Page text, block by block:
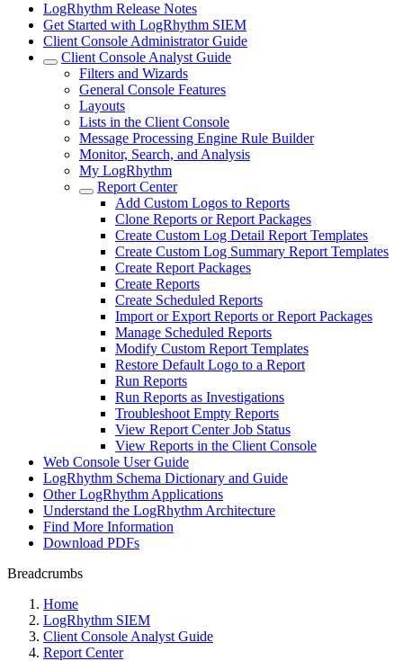
LogRhythm Release Notes
Get Started with LogRhythm SIEM
Client Console Administrator Guide
Client Console Analyst Guide
Filters and Wizards
General Console Features
Layouts
Lists in the Client Console
Message Processing Engine Rule Builder
Monitor, Search, and Analysis
My LogRhythm
Report Center
Add Custom Logos to Reports
Clone Reports or Report Packages
Create Custom Log Detail Report Templates
Create Custom Log Summary Report Templates
Create Report Packages
Create Reports
Create Scheduled Reports
Import or Export Reports or Report Packages
Manage Scheduled Reports
Modify Custom Report Templates
Restore Default Logo to a Report
Run Reports
Run Reports as Investigations
Troubleshoot Empty Reports
View Report Center Job Status
View Reports in the Client Console
Web Console User Guide
LogRhythm Schema Dictionary and Guide
Other LogRhythm Applications
Understand the LogRhythm Architecture
Find More Information
Download PDFs
Breadcrumbs
Home
LogRhythm SIEM
Client Console Analyst Guide
Report Center